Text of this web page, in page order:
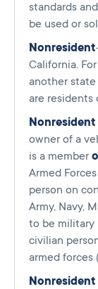
standards and
be used or
Nonresident
California.
another
are residents
owner of a
is a member
Armed
person on
Army, Navy,
to be military
civilian
armed forces